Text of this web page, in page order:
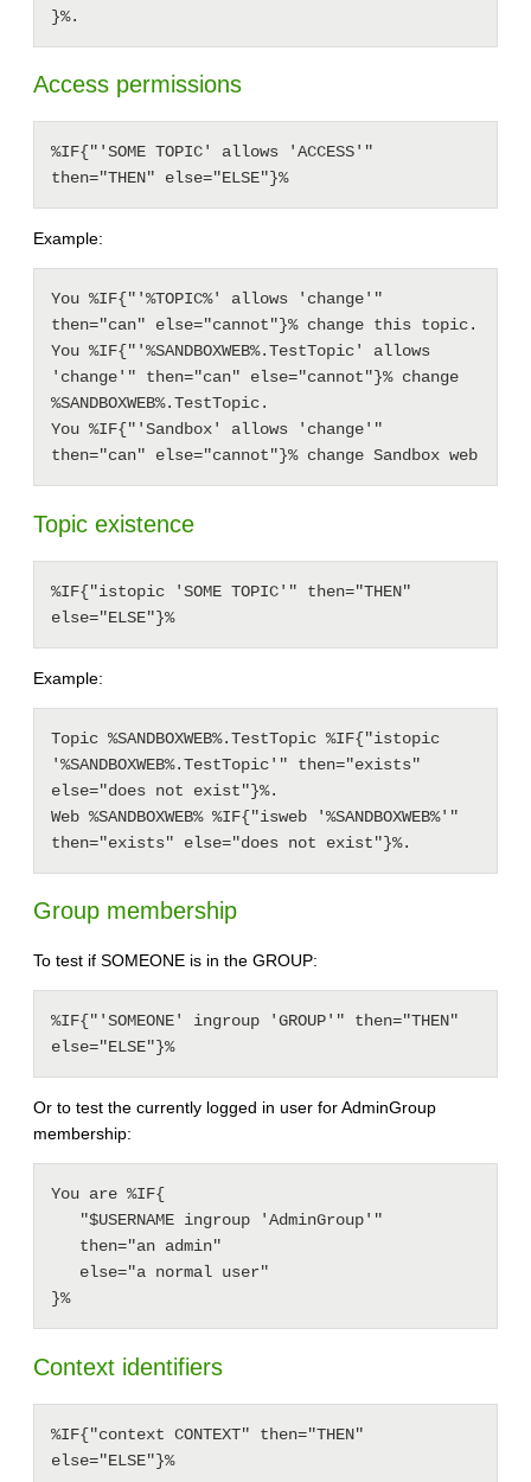
Access permissions
%IF{"'SOME TOPIC' allows 'ACCESS'"
then="THEN" else="ELSE"}%
Example:
You %IF{"'%TOPIC%' allows 'change'"
then="can" else="cannot"}% change this topic.
You %IF{"'%SANDBOXWEB%.TestTopic' allows
'change'" then="can" else="cannot"}% change
%SANDBOXWEB%.TestTopic.
You %IF{"'Sandbox' allows 'change'"
Topic existence
%IF{"istopic 'SOME TOPIC'" then="THEN"
else="ELSE"}%
Example:
Topic %SANDBOXWEB%.TestTopic %IF{"istopic
'%SANDBOXWEB%.TestTopic'" then="exists"
else="does not exist"}%.
Web %SANDBOXWEB% %IF{"isweb '%SANDBOXWEB%'"
Group membership
To test if SOMEONE is in the GROUP:
%IF{"'SOMEONE' ingroup 'GROUP'" then="THEN"
else="ELSE"}%
Or to test the currently logged in user for AdminGroup
membership:
You are %IF{
Context identifiers
%IF{"context CONTEXT" then="THEN"
else="ELSE"}%